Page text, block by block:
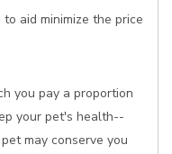
aid minimize the price
you pay a proportion
your pet's health--
may conserve you